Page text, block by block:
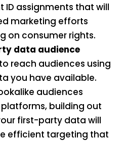
assignments that will
marketing efforts
on consumer rights.
data audience
reach audiences using
you have available.
audiences
building out
first-party data will
efficient targeting that